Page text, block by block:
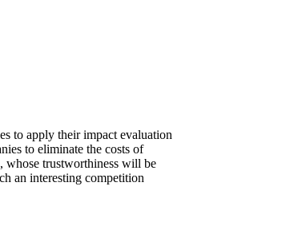
to apply their impact evaluation
to eliminate the costs of
whose trustworthiness will be
an interesting competition